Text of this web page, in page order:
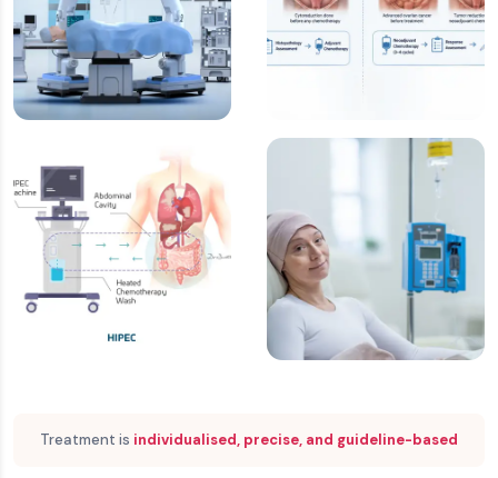
Robotic Surgery
Cytoreductive
Treatment is individualised, precise, and guideline-based